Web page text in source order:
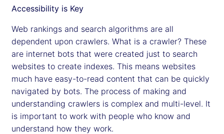
Accessibility is Key
Web rankings and search algorithms are all
dependent upon crawlers. What is a crawler? These
are internet bots that were created just to search
websites to create indexes. This means websites
much have easy-to-read content that can be quickly
navigated by bots. The process of making and
understanding crawlers is complex and multi-level. It
is important to work with people who know and
understand how they work.